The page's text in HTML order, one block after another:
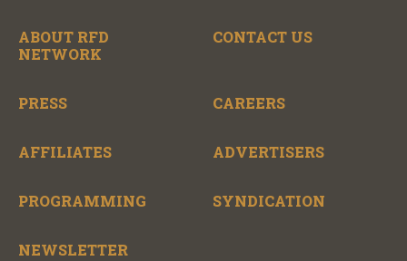
ABOUT RFD
NETWORK
CONTACT US
PRESS CAREERS
AFFILIATES ADVERTISERS
PROGRAMMING SYNDICATION
NEWSLETTER